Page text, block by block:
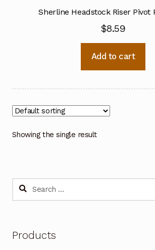
Sherline Headstock Riser Pivot
$8.59
Add to cart
Showing the single result
Search
Products